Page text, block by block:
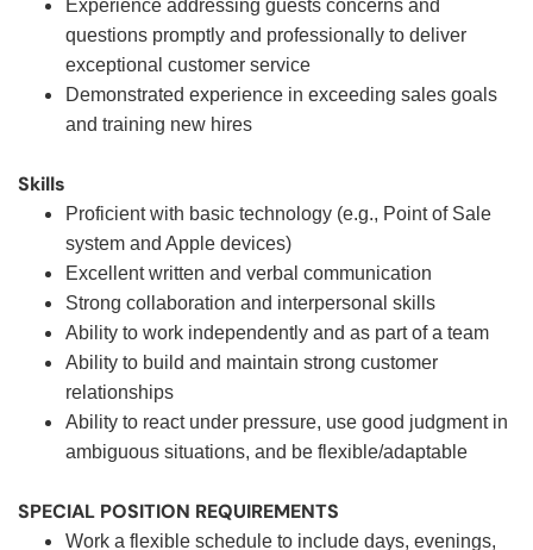
Experience addressing guests concerns and
questions promptly and professionally to deliver
exceptional customer service
Demonstrated experience in exceeding sales goals
and training new hires
Skills
Proficient with basic technology (e.g., Point of Sale
system and Apple devices)
Excellent written and verbal communication
Strong collaboration and interpersonal skills
Ability to work independently and as part of a team
Ability to build and maintain strong customer
relationships
Ability to react under pressure, use good judgment in
ambiguous situations, and be flexible/adaptable
SPECIAL POSITION REQUIREMENTS
Work a flexible schedule to include days, evenings,